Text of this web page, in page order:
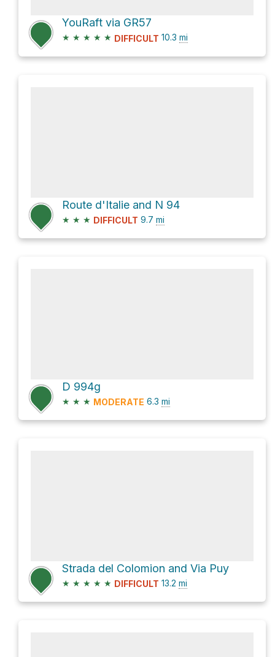
YouRaft via GR57
★ ★ ★ ★ ★ DIFFICULT 10.3 mi
Route d'Italie and N 94
★ ★ ★ DIFFICULT 9.7 mi
D 994g
★ ★ ★ MODERATE 6.3 mi
Strada del Colomion and Via Puy
★ ★ ★ ★ ★ DIFFICULT 13.2 mi